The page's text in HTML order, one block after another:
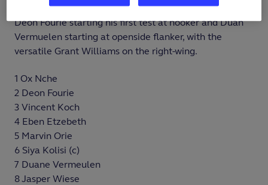
World Cup 2023 in a completely overhauled backline,
Deon Fourie starting his first test at hooker and Duan
Vermuelen starting at openside flanker, with the
versatile Grant Williams on the right-wing.
1 Ox Nche
2 Deon Fourie
3 Vincent Koch
4 Eben Etzebeth
5 Marvin Orie
6 Siya Kolisi (c)
7 Duane Vermeulen
8 Jasper Wiese